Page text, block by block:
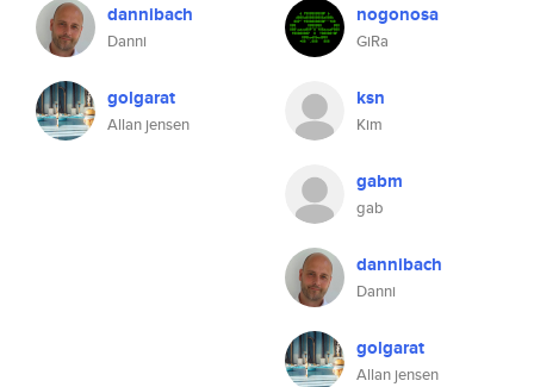
dannibach
Danni
golgarat
Allan jensen
nogonosa
GiRa
ksn
Kim
gabm
gab
dannibach
Danni
golgarat
Allan jensen